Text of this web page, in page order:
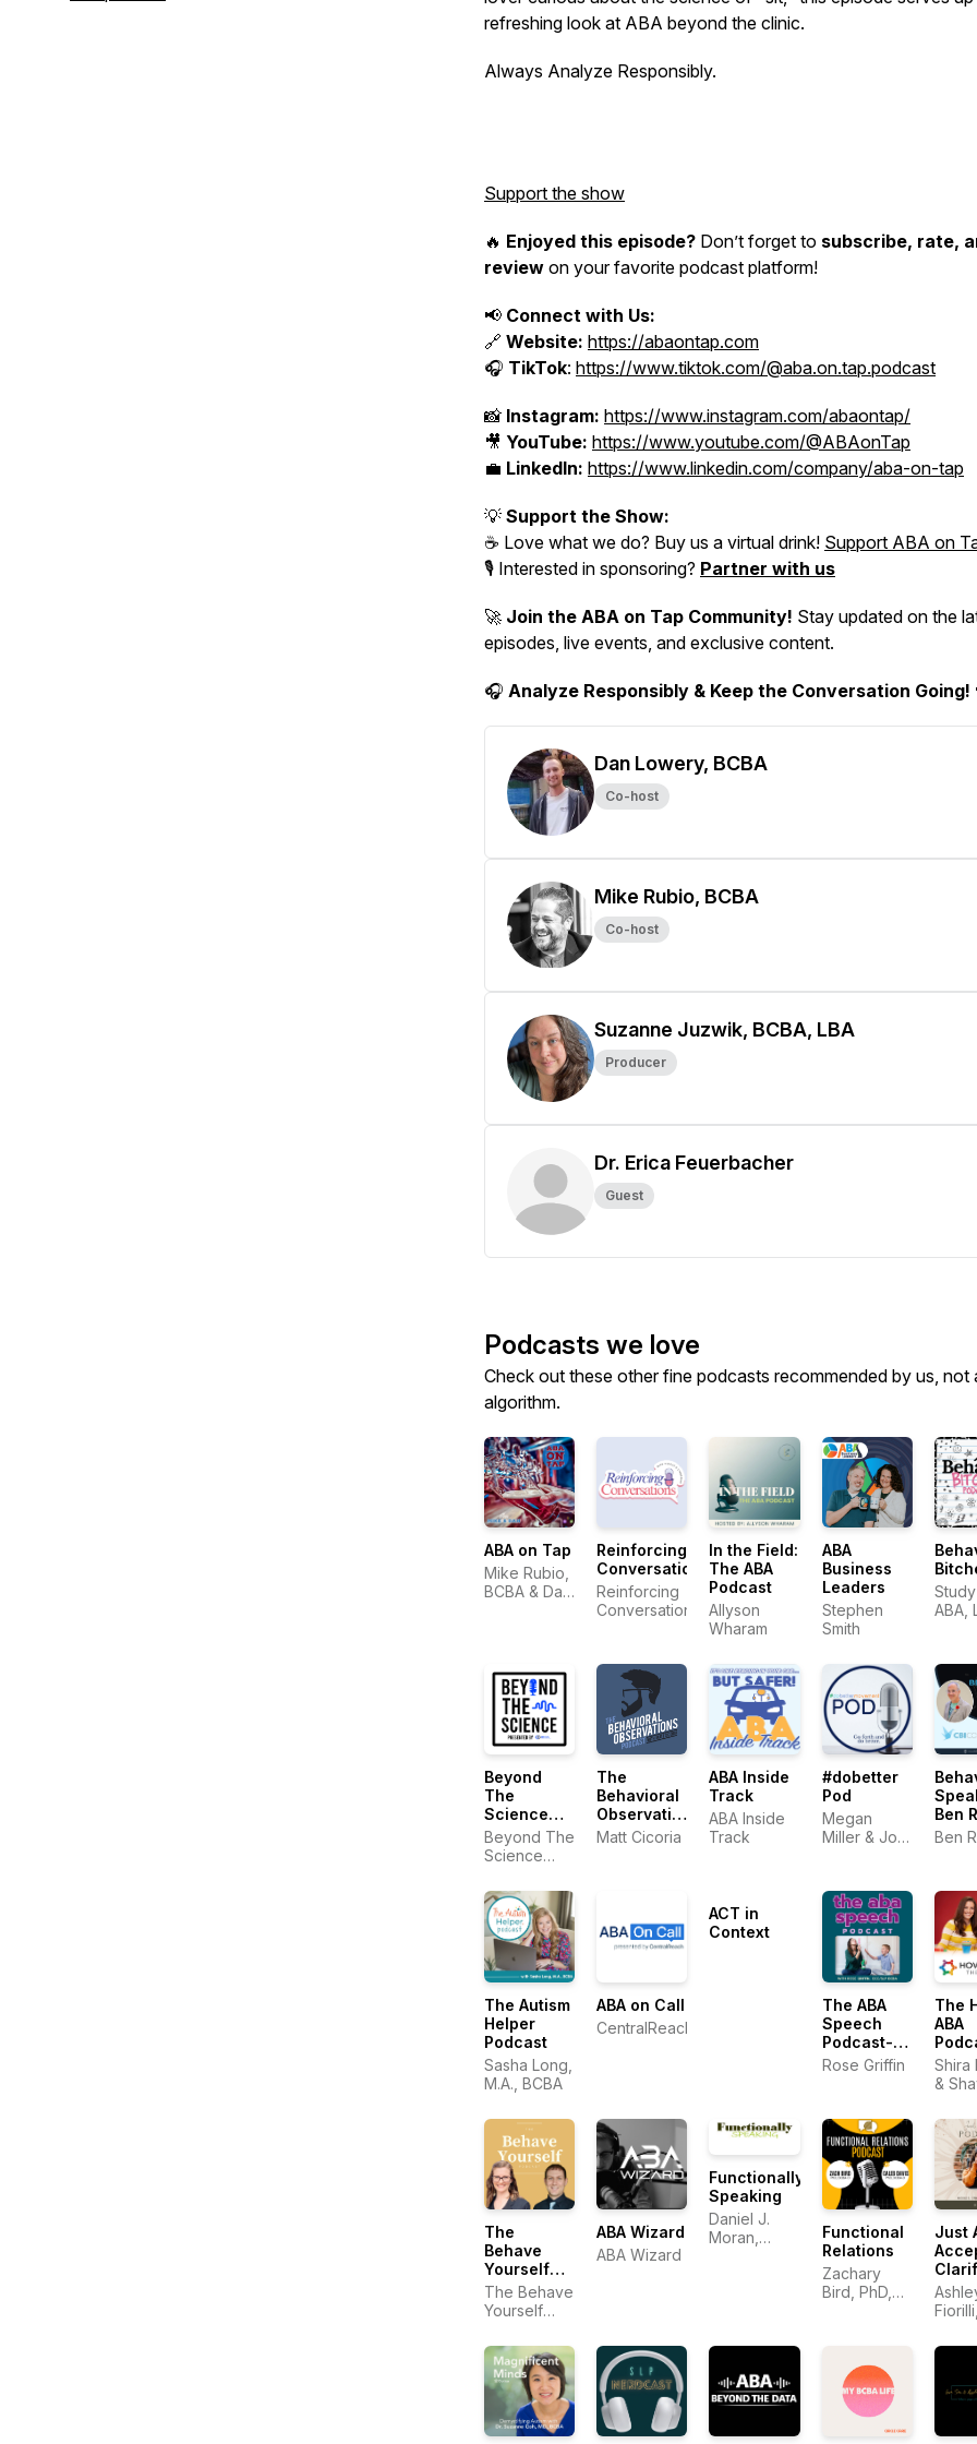
refreshing look at ABA beyond the clinic.
Always Analyze Responsibly.
Support the show
🔥 Enjoyed this episode? Don’t forget to subscribe, rate,
review on your favorite podcast platform!
📢 Connect with Us:
🔗 Website: https://abaontap.com
🎧 TikTok: https://www.tiktok.com/@aba.on.tap.podcast
📸 Instagram: https://www.instagram.com/abaontap/
🎥 YouTube: https://www.youtube.com/@ABAonTap
💼 LinkedIn: https://www.linkedin.com/company/aba-on-tap
💡 Support the Show:
☕ Love what we do? Buy us a virtual drink! Support ABA on
🎙️ Interested in sponsoring? Partner with us
🚀 Join the ABA on Tap Community! Stay updated on the
episodes, live events, and exclusive content.
🎧 Analyze Responsibly & Keep the Conversation Going!
Dan Lowery, BCBA
Co-host
Mike Rubio, BCBA
Co-host
Suzanne Juzwik, BCBA, LBA
Producer
Dr. Erica Feuerbacher
Guest
Podcasts we love
Check out these other fine podcasts recommended by us, not
algorithm.
ABA on Tap
Mike Rubio,
BCBA & Dan
Juzwik,
BCBA
(Producer)
Reinforcing
Conversations
Reinforcing
Conversations
In the Field:
The ABA
Podcast
Allyson
Wharam
ABA
Business
Leaders
Stephen
Smith
ABA,
Beyond
The
Science
Podcast
Beyond The
Science
The
Behavioral
Observations
Podcast
Matt Cicoria
ABA Inside
Track
ABA Inside
Track
#dobetter
Pod
Megan
Miller & Joe
Ben
Ben
The Autism
Helper
Podcast
Sasha Long,
M.A., BCBA
ABA on Call
CentralReach
ACT in
Context
The ABA
Speech
Podcast-
Easy
Therapists,
BCBAs, and
RBTs
Rose Griffin
The
ABA
Shira
&
The
Behave
Yourself
Podcast
The Behave
Yourself
ABA Wizard
ABA Wizard
Functionally
Speaking
Daniel J.
Moran,
Functional
Relations
Zachary
Bird, PhD,
Just